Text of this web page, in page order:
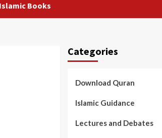
Islamic Books
Categories
Download Quran
Islamic Guidance
Lectures and Debates